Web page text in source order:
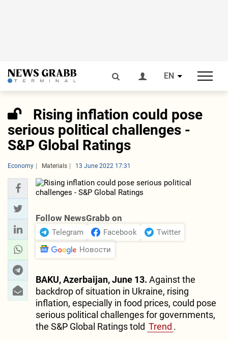
EN
Rising inflation could pose
serious political challenges -
S&P Global Ratings
Economy Materials 13 June 2022 17:31
Follow NewsGrabb on
Telegram Facebook
Twitter
Новости
BAKU, Azerbaijan, June 13. Against the
backdrop of situation in Ukraine, rising
inflation, especially in food prices, could pose
serious political challenges for governments,
the S&P Global Ratings told Trend .